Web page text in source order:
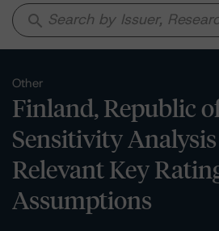
search
Other
Finland, Republic
Sensitivity
Relevant Key
Assumptions